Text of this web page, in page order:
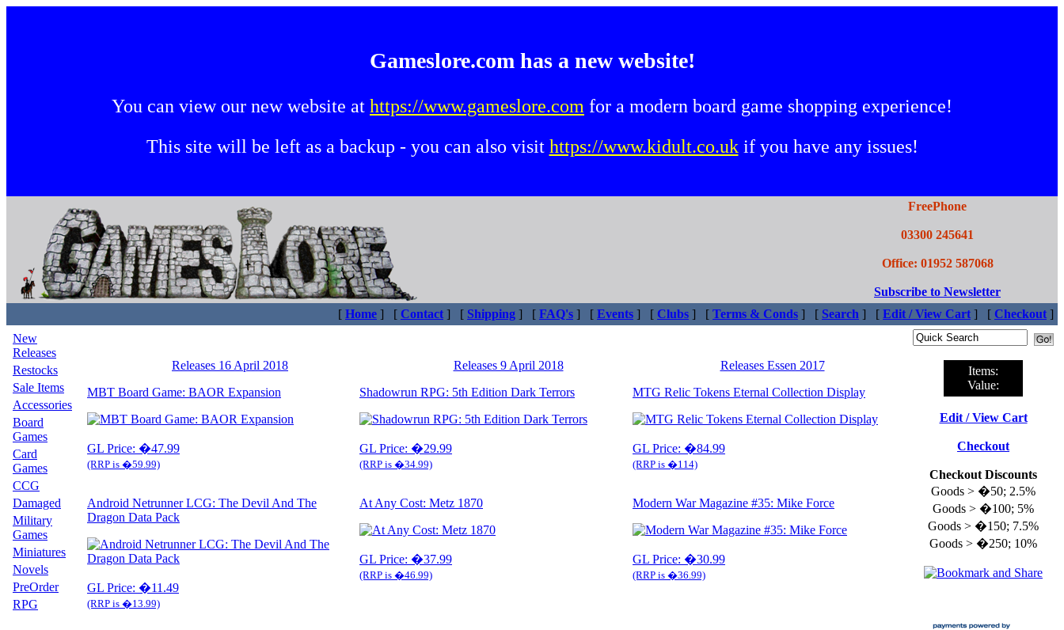
Gameslore.com has a new website!
You can view our new website at https://www.gameslore.com for a modern board game shopping experience!
This site will be left as a backup - you can also visit https://www.kidult.co.ukif you have any issues!
FreePhone
03300 245641
Office: 01952 587068
Subscribe to Newsletter
[ Home ] [ Contact ] [ Shipping ] [ FAQ's ] [ Events ] [ Clubs ] [ Terms & Conds ] [ Search ] [ Edit / View Cart ] [ Checkout ]
New
Releases
Restocks
Sale Items
Accessories
Board
Games
Card
Games
CCG
Damaged
Military
Games
Miniatures
Novels
PreOrder
RPG
Releases 16 April 2018 Releases 9 April 2018
Releases Essen 2017
MBT Board Game: BAOR Expansion
GL Price: �47.99
(RRP is �59.99)
Shadowrun RPG: 5th Edition Dark Terrors
GL Price: �29.99
(RRP is �34.99)
MTG Relic Tokens Eternal Collection Display
GL Price: �84.99
(RRP is �114)
Android Netrunner LCG: The Devil And The
Dragon Data Pack
GL Price: �11.49
(RRP is �13.99)
At Any Cost: Metz 1870
GL Price: �37.99
(RRP is �46.99)
Modern War Magazine #35: Mike Force
GL Price: �30.99
(RRP is �36.99)
Items:
Value:
Edit / View Cart
Checkout
Checkout Discounts
Goods > �50; 2.5%
Goods > �100; 5%
Goods > �150; 7.5%
Goods > �250; 10%